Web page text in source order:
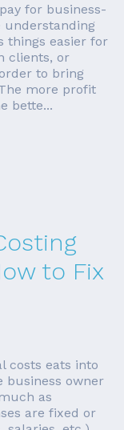
for business-
understanding
things easier for
clients, or
to bring
more profit
bette...
to Fix
costs eats into
business owner
as
are fixed or